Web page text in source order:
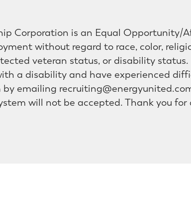
Corporation is an Equal Opportunity/
without regard to race, color,
veteran status, or disability status.
a disability and have experienced
emailing
will not be accepted. Thank you